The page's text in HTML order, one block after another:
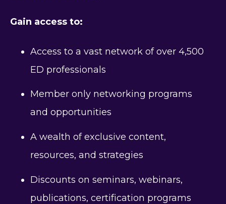
Gain access to:
Access to a vast network of over 4,500
ED professionals
Member only networking programs
and opportunities
A wealth of exclusive content,
resources, and strategies
Discounts on seminars, webinars,
publications, certification programs